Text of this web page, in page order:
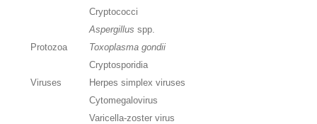
Cryptococci
Aspergillus spp.
Protozoa
Toxoplasma gondii
Cryptosporidia
Viruses
Herpes simplex viruses
Cytomegalovirus
Varicella-zoster virus